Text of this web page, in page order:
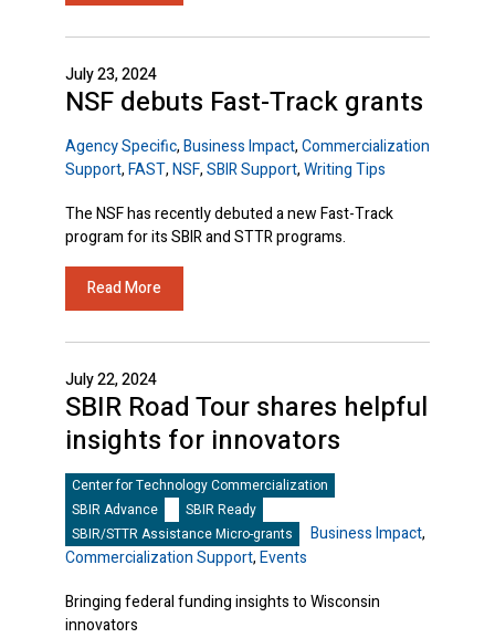
July 23, 2024
NSF debuts Fast-Track grants
Agency Specific,Business Impact,Commercialization
Support,FAST,NSF,SBIR Support,Writing Tips
The NSF has recently debuted a new Fast-Track
program for its SBIR and STTR programs.
Read More
July 22, 2024
SBIR Road Tour shares helpful
insights for innovators
Center for Technology Commercialization
SBIR Advance
SBIR Ready
SBIR/STTR Assistance Micro-grants
Business Impact,
Commercialization Support,Events
Bringing federal funding insights to Wisconsin
innovators